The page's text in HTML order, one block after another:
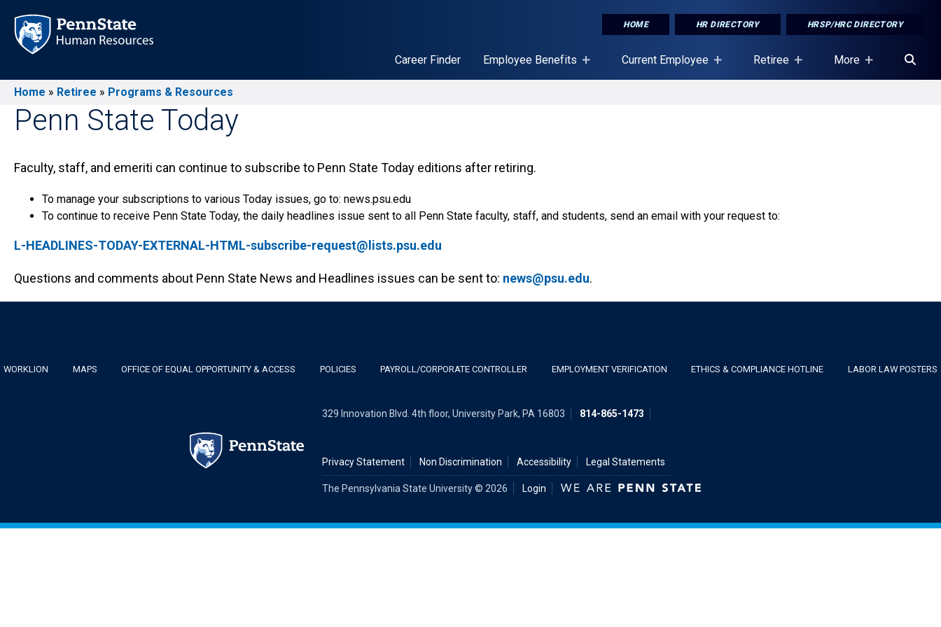
main
content
HOME HR DIRECTORY HRSP/HRC DIRECTORY
Career Finder Employee Benefits Current Employee Retiree More
Breadcrumb
Home Retiree Programs & Resources
Penn State Today
Faculty, staff, and emeriti can continue to subscribe to Penn State Today editions after retiring.
To manage your subscriptions to various Today issues, go to: news.psu.edu
To continue to receive Penn State Today, the daily headlines issue sent to all Penn State faculty, staff, and students, send an email with your request to:
L-HEADLINES-TODAY-EXTERNAL-HTML-subscribe-request@lists.psu.edu
Questions and comments about Penn State News and Headlines issues can be sent to: news@psu.edu.
Footer
WORKLION MAPS OFFICE OF EQUAL OPPORTUNITY & ACCESS POLICIES PAYROLL/CORPORATE CONTROLLER EMPLOYMENT VERIFICATION ETHICS & COMPLIANCE HOTLINE LABOR LAW POSTERS
329 Innovation Blvd. 4th floor, University Park, PA 16803 814-865-1473
Privacy Statement Non Discrimination Accessibility Legal Statements
The Pennsylvania State University © 2026 Login